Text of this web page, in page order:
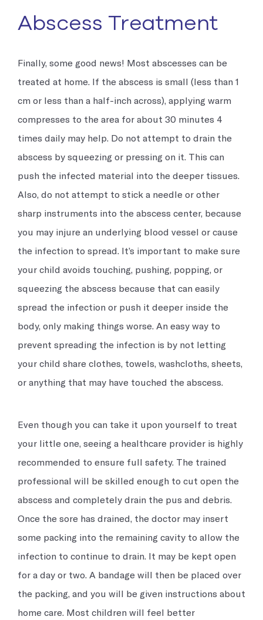
Abscess Treatment
Finally, some good news! Most abscesses can be
treated at home. If the abscess is small (less than 1
cm or less than a half-inch across), applying warm
compresses to the area for about 30 minutes 4
times daily may help. Do not attempt to drain the
abscess by squeezing or pressing on it. This can
push the infected material into the deeper tissues.
Also, do not attempt to stick a needle or other
sharp instruments into the abscess center, because
you may injure an underlying blood vessel or cause
the infection to spread. It’s important to make sure
your child avoids touching, pushing, popping, or
squeezing the abscess because that can easily
spread the infection or push it deeper inside the
body, only making things worse. An easy way to
prevent spreading the infection is by not letting
your child share clothes, towels, washcloths, sheets,
or anything that may have touched the abscess.
Even though you can take it upon yourself to treat
your little one, seeing a healthcare provider is highly
recommended to ensure full safety. The trained
professional will be skilled enough to cut open the
abscess and completely drain the pus and debris.
Once the sore has drained, the doctor may insert
some packing into the remaining cavity to allow the
infection to continue to drain. It may be kept open
for a day or two. A bandage will then be placed over
the packing, and you will be given instructions about
home care. Most children will feel better